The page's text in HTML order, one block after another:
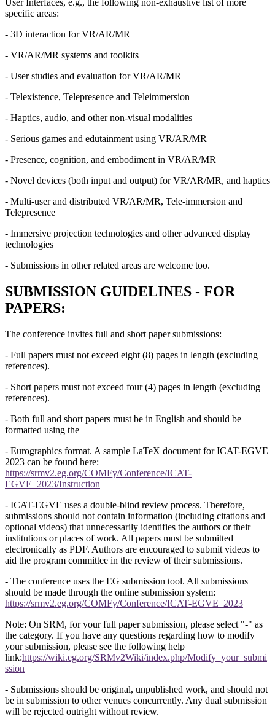
User Interfaces, e.g., the following non-exhaustive list of more
specific areas:
- 3D interaction for VR/AR/MR
- VR/AR/MR systems and toolkits
- User studies and evaluation for VR/AR/MR
- Telexistence, Telepresence and Teleimmersion
- Haptics, audio, and other non-visual modalities
- Serious games and edutainment using VR/AR/MR
- Presence, cognition, and embodiment in VR/AR/MR
- Novel devices (both input and output) for VR/AR/MR, and haptics
- Multi-user and distributed VR/AR/MR, Tele-immersion and
Telepresence
- Immersive projection technologies and other advanced display
technologies
- Submissions in other related areas are welcome too.
SUBMISSION GUIDELINES - FOR
PAPERS:
The conference invites full and short paper submissions:
- Full papers must not exceed eight (8) pages in length (excluding
references).
- Short papers must not exceed four (4) pages in length (excluding
references).
- Both full and short papers must be in English and should be
formatted using the
- Eurographics format. A sample LaTeX document for ICAT-EGVE
2023 can be found here:
https://srmv2.eg.org/COMFy/Conference/ICAT-
EGVE_2023/Instruction
- ICAT-EGVE uses a double-blind review process. Therefore,
submissions should not contain information (including citations and
optional videos) that unnecessarily identifies the authors or their
institutions or places of work. All papers must be submitted
electronically as PDF. Authors are encouraged to submit videos to
aid the program committee in the review of their submissions.
- The conference uses the EG submission tool. All submissions
should be made through the online submission system:
https://srmv2.eg.org/COMFy/Conference/ICAT-EGVE_2023
Note: On SRM, for your full paper submission, please select "-" as
the category. If you have any questions regarding how to modify
your submission, please see the following help
link:https://wiki.eg.org/SRMv2Wiki/index.php/Modify_your_submi
ssion
- Submissions should be original, unpublished work, and should not
be in submission to other venues concurrently. Any dual submission
will be rejected outright without review.